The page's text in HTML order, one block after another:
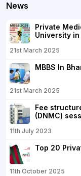
News
Private
University
21st March 2025
MBBS In
21st March 2025
Fee
(DNMC)
11th July 2023
Top 20
11th October 2025